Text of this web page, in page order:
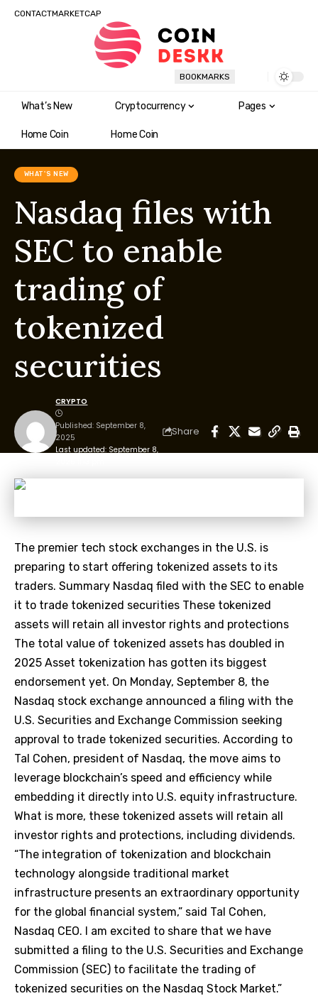
CONTACTMARKETCAP
BOOKMARKS
What’s New Cryptocurrency Pages
Home Coin Home Coin
WHAT'S NEW
Nasdaq files with
SEC to enable
trading of
tokenized
securities
Last updated: September 8,
CRYPTO
Published: September 8,
2025
Share
The premier tech stock exchanges in the U.S. is
preparing to start offering tokenized assets to its
traders. Summary Nasdaq filed with the SEC to enable
it to trade tokenized securities These tokenized
assets will retain all investor rights and protections
The total value of tokenized assets has doubled in
2025 Asset tokenization has gotten its biggest
endorsement yet. On Monday, September 8, the
Nasdaq stock exchange announced a filing with the
U.S. Securities and Exchange Commission seeking
approval to trade tokenized securities. According to
Tal Cohen, president of Nasdaq, the move aims to
leverage blockchain’s speed and efficiency while
embedding it directly into U.S. equity infrastructure.
What is more, these tokenized assets will retain all
investor rights and protections, including dividends.
“The integration of tokenization and blockchain
technology alongside traditional market
infrastructure presents an extraordinary opportunity
for the global financial system,” said Tal Cohen,
Nasdaq CEO. I am excited to share that we have
submitted a filing to the U.S. Securities and Exchange
Commission (SEC) to facilitate the trading of
tokenized securities on the Nasdaq Stock Market.”